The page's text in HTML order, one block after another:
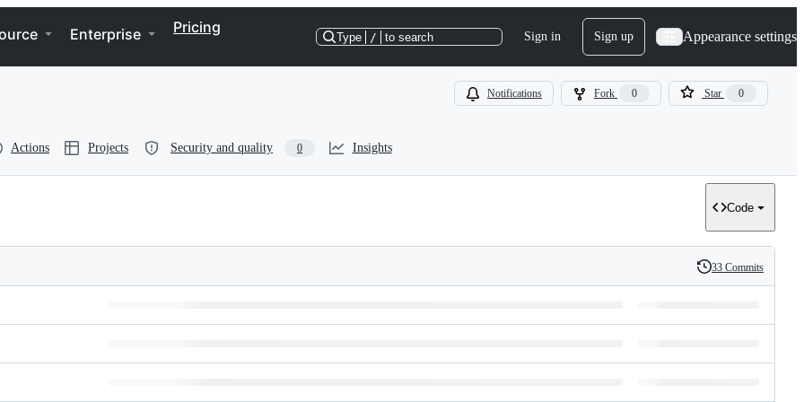
Enterprise Pricing
Type / to search Sign in Sign up Appearance settings
Notifications Fork 0 Star 0
Actions Projects Security and quality 0 Insights
Code
History
33 Commits